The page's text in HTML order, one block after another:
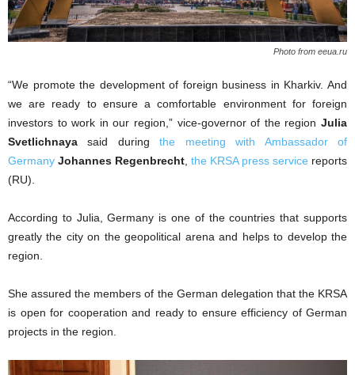
Photo from eeua.ru
“We promote the development of foreign business in Kharkiv. And
we are ready to ensure a comfortable environment for foreign
investors to work in our region,” vice-governor of the region Julia
Svetlichnaya said during the meeting with Ambassador of
Germany Johannes Regenbrecht, the KRSA press service reports
(RU).
According to Julia, Germany is one of the countries that supports
greatly the city on the geopolitical arena and helps to develop the
region.
She assured the members of the German delegation that the KRSA
is open for cooperation and ready to ensure efficiency of German
projects in the region.